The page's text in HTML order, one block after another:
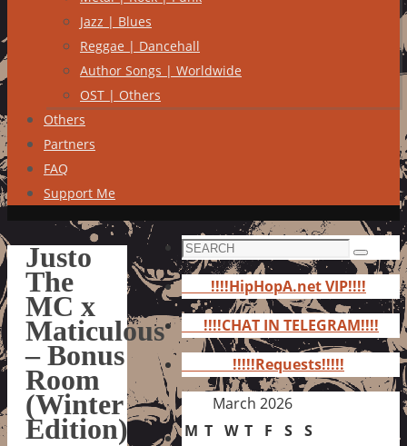
Jazz | Blues
Reggae | Dancehall
Author Songs | Worldwide
OST | Others
Others
Partners
FAQ
Support Me
Justo
The
MC x
Maticulous
– Bonus
Room
(Winter
Edition)
Search
for:
Search
!!!!HipHopA.net VIP!!!!
!!!!CHAT IN TELEGRAM!!!!
!!!!!Requests!!!!!
March 2026
M T W T F S S